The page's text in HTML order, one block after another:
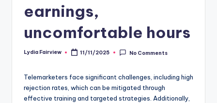
earnings,
uncomfortable hours
Posted
Lydia Fairview 11/11/2025 No Comments
Telemarketers face significant challenges, including high
rejection rates, which can be mitigated through
effective training and targeted strategies. Additionally,